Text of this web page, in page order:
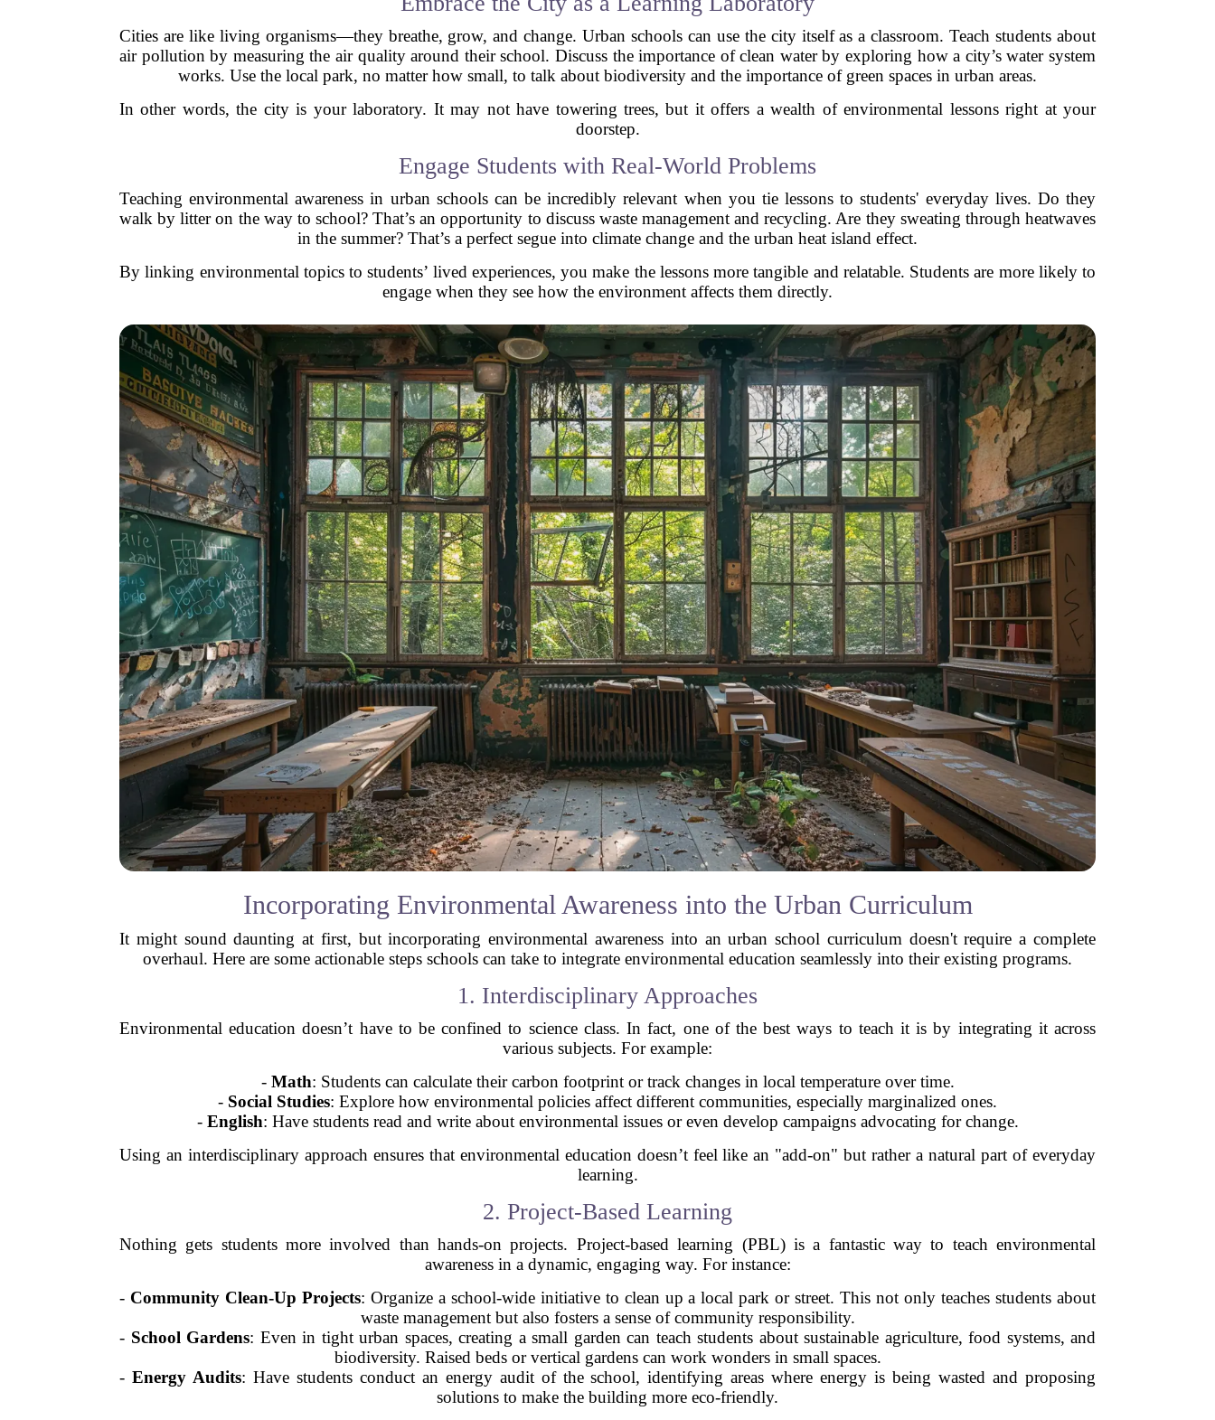
Cities are like living organisms—they breathe, grow, and change. Urban schools can use the city itself as a classroom. Teach students about
air pollution by measuring the air quality around their school. Discuss the importance of clean water by exploring how a city’s water system
works. Use the local park, no matter how small, to talk about biodiversity and the importance of green spaces in urban areas.
In other words, the city is your laboratory. It may not have towering trees, but it offers a wealth of environmental lessons right at your
doorstep.
Engage Students with Real-World Problems
Teaching environmental awareness in urban schools can be incredibly relevant when you tie lessons to students' everyday lives. Do they
walk by litter on the way to school? That’s an opportunity to discuss waste management and recycling. Are they sweating through heatwaves
in the summer? That’s a perfect segue into climate change and the urban heat island effect.
By linking environmental topics to students’ lived experiences, you make the lessons more tangible and relatable. Students are more likely to
engage when they see how the environment affects them directly.
Incorporating Environmental Awareness into the Urban Curriculum
It might sound daunting at first, but incorporating environmental awareness into an urban school curriculum doesn't require a complete
overhaul. Here are some actionable steps schools can take to integrate environmental education seamlessly into their existing programs.
1. Interdisciplinary Approaches
Environmental education doesn’t have to be confined to science class. In fact, one of the best ways to teach it is by integrating it across
various subjects. For example:
- Math: Students can calculate their carbon footprint or track changes in local temperature over time.
- Social Studies: Explore how environmental policies affect different communities, especially marginalized ones.
- English: Have students read and write about environmental issues or even develop campaigns advocating for change.
Using an interdisciplinary approach ensures that environmental education doesn’t feel like an "add-on" but rather a natural part of everyday
learning.
2. Project-Based Learning
Nothing gets students more involved than hands-on projects. Project-based learning (PBL) is a fantastic way to teach environmental
awareness in a dynamic, engaging way. For instance:
- Community Clean-Up Projects: Organize a school-wide initiative to clean up a local park or street. This not only teaches students about
waste management but also fosters a sense of community responsibility.
- School Gardens: Even in tight urban spaces, creating a small garden can teach students about sustainable agriculture, food systems, and
biodiversity. Raised beds or vertical gardens can work wonders in small spaces.
- Energy Audits: Have students conduct an energy audit of the school, identifying areas where energy is being wasted and proposing
solutions to make the building more eco-friendly.